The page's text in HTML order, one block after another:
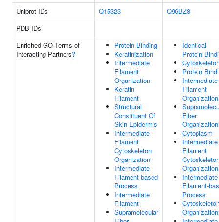
Uniprot IDs
Q15323
Q96BZ8
PDB IDs
Enriched GO Terms of
Interacting Partners?
Protein Binding
Keratinization
Intermediate
Filament
Organization
Keratin
Filament
Structural
Constituent Of
Skin Epidermis
Intermediate
Filament
Cytoskeleton
Organization
Intermediate
Filament-based
Process
Intermediate
Filament
Supramolecular
Identical
Protein
Cytoskeleton
Protein
Intermediate
Filament
Organization
Fiber
Organization
Cytoplasm
Intermediate
Filament
Cytoskeleton
Organization
Intermediate
Filament-
Process
Cytoskeleton
Organization